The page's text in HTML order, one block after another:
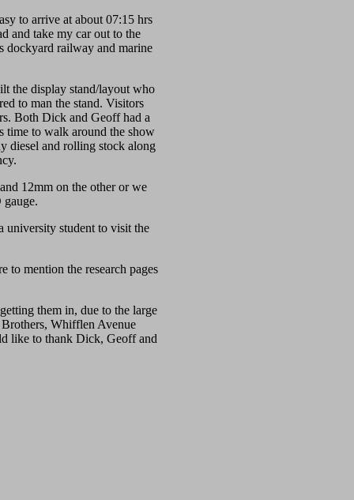
to arrive at about 07:15 hrs
and take my car out to the
dockyard railway and marine
the display stand/layout who
to man the stand. Visitors
Both Dick and Geoff had a
time to walk around the show
diesel and rolling stock along
12mm on the other or we
university student to visit the
to mention the research pages
them in, due to the large
Whifflen Avenue
like to thank Dick, Geoff and